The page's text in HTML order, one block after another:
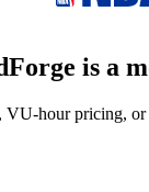
is a
hour pricing,